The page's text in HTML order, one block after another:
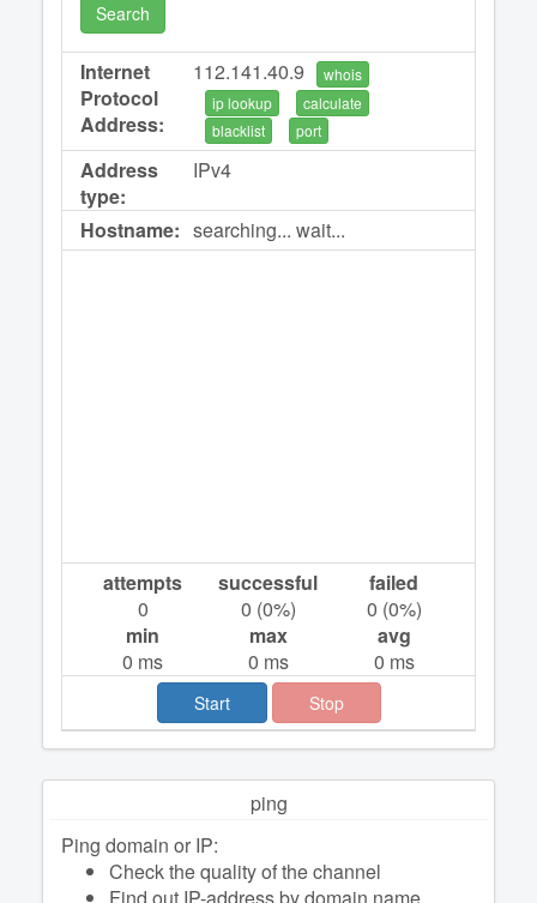
Search
Internet
Protocol
Address:
112.141.40.9
whois
ip lookup
calculate
blacklist
port
Address
type:
IPv4
Hostname: searching... wait...
attempts
0
successful
0 (0%)
failed
0 (0%)
min
0 ms
max
0 ms
avg
0 ms
Start Stop
ping
Ping domain or IP:
Check the quality of the channel